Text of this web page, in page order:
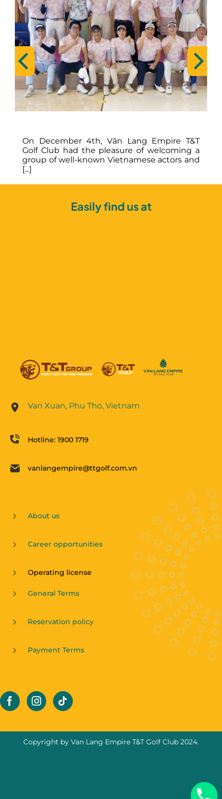
On December 4th, Văn Lang Empire T&T
Golf Club had the pleasure of welcoming a
group of well-known Vietnamese actors and
[...]
Easily find us at
Van Xuan, Phu Tho, Vietnam
Hotline: 1900 1719
vanlangempire@ttgolf.com.vn
About us
Career opportunities
Operating license
General Terms
Reservation policy
Payment Terms
Copyright by Van Lang Empire T&T Golf Club 2024.